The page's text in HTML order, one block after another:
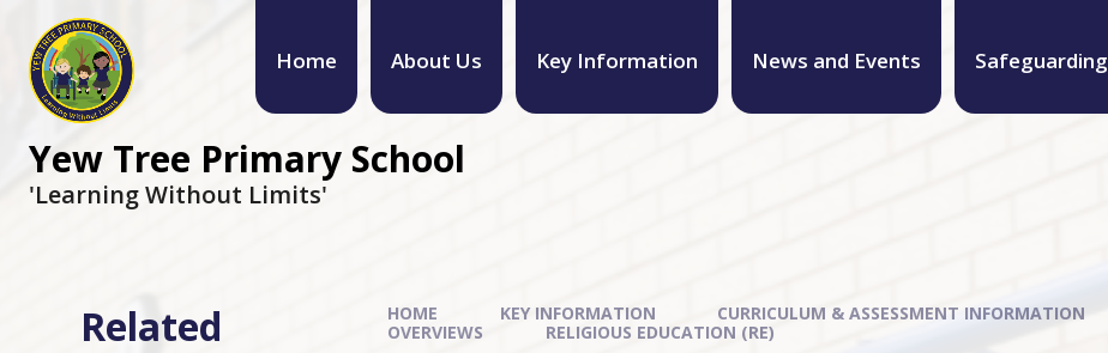
Home About Us Key Information News and Events Safeguarding
Yew Tree Primary School
'Learning Without Limits'
HOME KEY INFORMATION CURRICULUM & ASSESSMENT INFORMATION
OVERVIEWS
RELIGIOUS EDUCATION (RE)
Related